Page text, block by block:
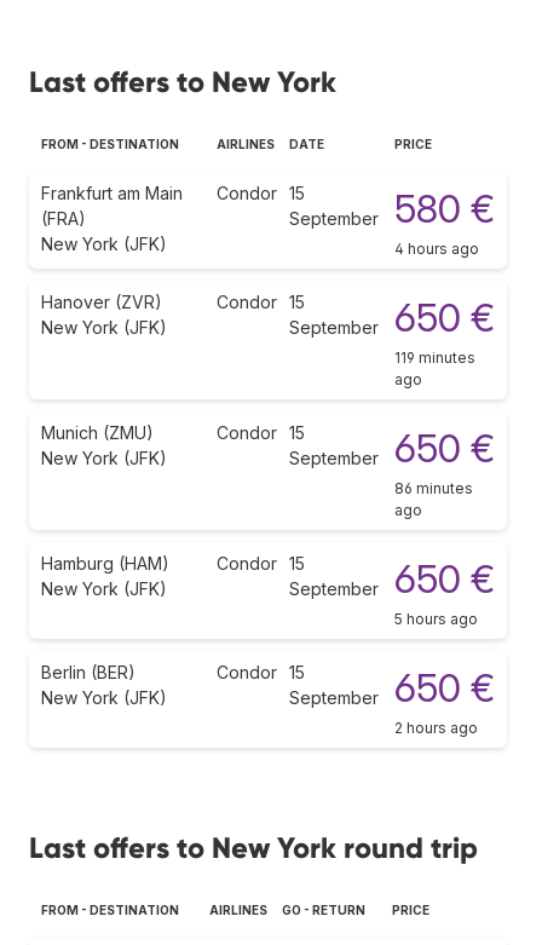
Last offers to New York
FROM - DESTINATION AIRLINES DATE PRICE
Frankfurt am Main
(FRA)
New York (JFK)
Condor 15
September
580 €
4 hours ago
Hanover (ZVR)
New York (JFK)
Condor 15
September
650 €
119 minutes
ago
Munich (ZMU)
New York (JFK)
Condor 15
September
650 €
86 minutes
ago
Hamburg (HAM)
New York (JFK)
Condor 15
September
650 €
5 hours ago
Berlin (BER)
New York (JFK)
Condor 15
September
650 €
2 hours ago
Last offers to New York round trip
FROM - DESTINATION AIRLINES GO - RETURN PRICE